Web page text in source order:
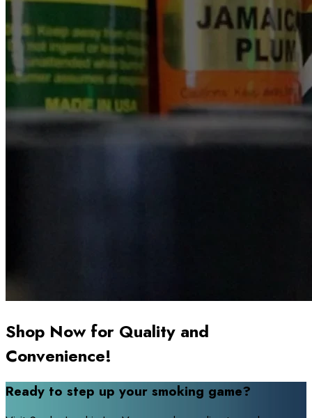
Shop Now for Quality and
Convenience!
Ready to step up your smoking game?